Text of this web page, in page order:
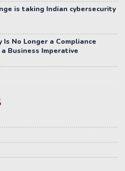
is taking Indian cybersecurity
Is No Longer a Compliance
Business Imperative